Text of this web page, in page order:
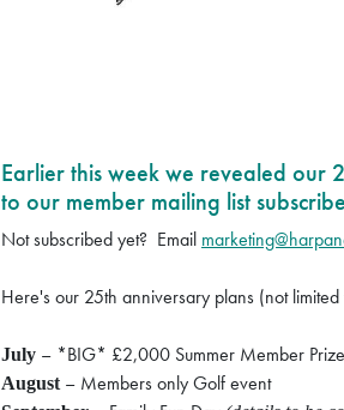
Earlier this week we revealed our
to our member mailing list
Not subscribed yet? Email
Here's our 25th anniversary plans (not
July – *BIG* £2,000 Summer Member
August– Members only Golf event